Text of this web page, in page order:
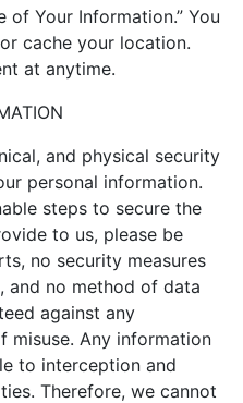
of Your Information.” You
cache your location.
at anytime.
and physical security
personal information.
steps to secure the
to us, please be
no security measures
and no method of data
against any
misuse. Any information
to interception and
Therefore, we cannot